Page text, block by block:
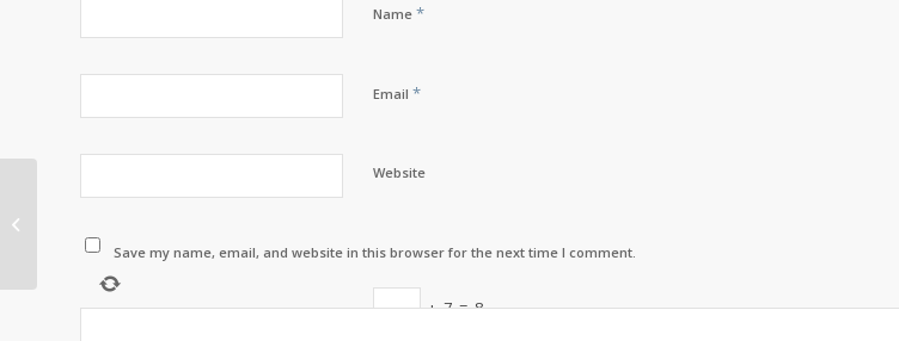
Name *
Email *
Website
Save my name, email, and website in this browser for the next time I comment.
+7=8
“If we don’t exercise
won’t be there for us.”